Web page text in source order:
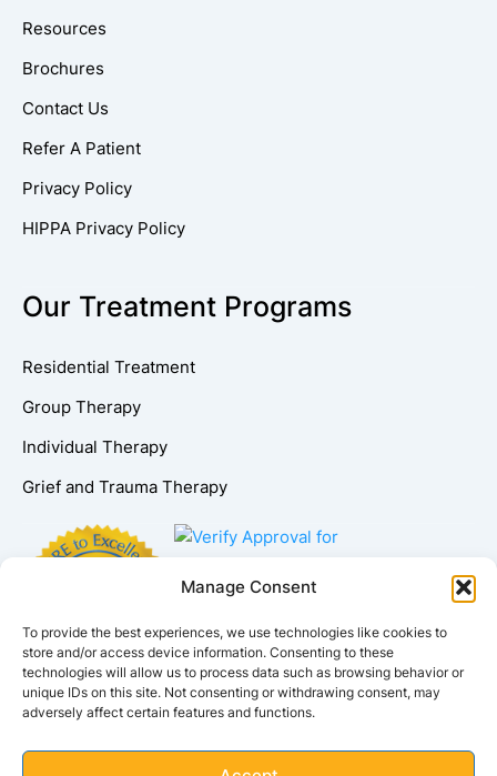
Manage Consent
To provide the best experiences, we use technologies like cookies to
store and/or access device information. Consenting to these
technologies will allow us to process data such as browsing behavior or
unique IDs on this site. Not consenting or withdrawing consent, may
adversely affect certain features and functions.
Resources
Brochures
Contact Us
Refer A Patient
Privacy Policy
HIPPA Privacy Policy
Our Treatment Programs
Residential Treatment
Group Therapy
Individual Therapy
Grief and Trauma Therapy